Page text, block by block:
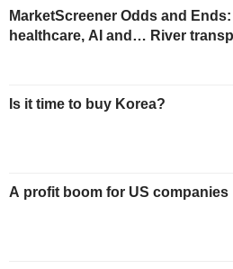
MarketScreener Odds and
healthcare, AI and… River
Is it time to buy Korea?
A profit boom for US companies